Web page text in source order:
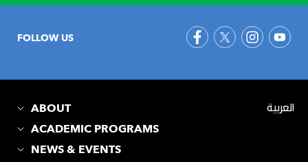
FOLLOW US
ABOUT
ACADEMIC PROGRAMS
NEWS & EVENTS
العربية